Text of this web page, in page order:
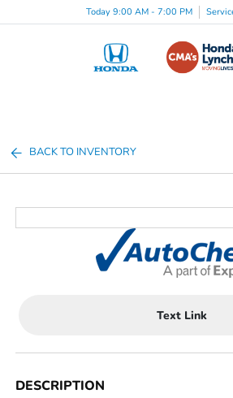
Today 9:00 AM - 7:00 PM
BACK TO INVENTORY
Text Link
DESCRIPTION